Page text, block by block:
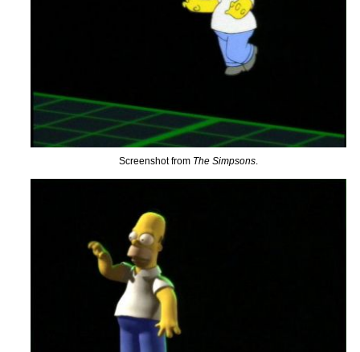
Screenshot from The Simpsons.